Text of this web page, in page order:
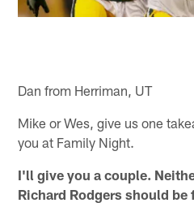
Dan from Herriman, UT
Mike or Wes, give us one
you at Family Night.
I'll give you a couple.
Richard Rodgers should